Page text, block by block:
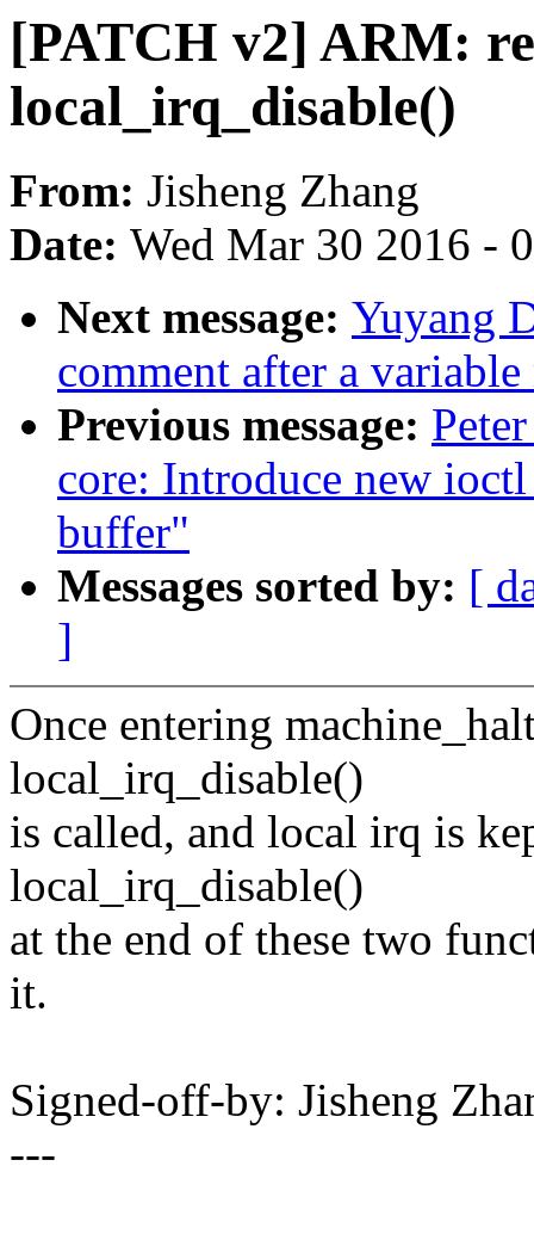
[PATCH v2] ARM:
local_irq_disable()
From: Jisheng Zhang
Date: Wed Mar 30 2016 -
Next message: Yuyang
comment after a variable
Previous message:
core: Introduce new
buffer"
Messages sorted by: [
]
Once entering
local_irq_disable()
is called, and local irq is
local_irq_disable()
at the end of these two
it.
Signed-off-by: Jisheng
---